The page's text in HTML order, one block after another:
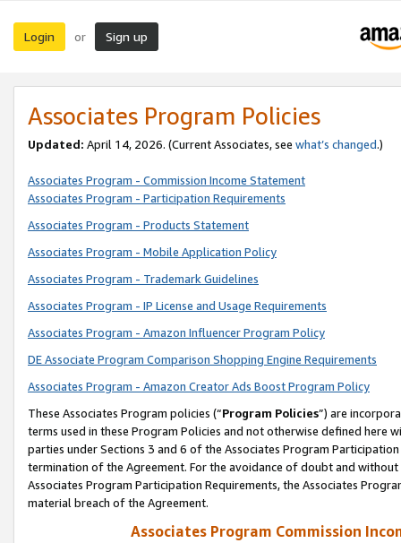
Login or Sign up
Associates Program Policies
Updated: April 14, 2026. (Current Associates, see what’s changed.)
Associates Program - Commission Income Statement
Associates Program - Participation Requirements
Associates Program - Products Statement
Associates Program - Mobile Application Policy
Associates Program - Trademark Guidelines
Associates Program - IP License and Usage Requirements
Associates Program - Amazon Influencer Program Policy
DE Associate Program Comparison Shopping Engine Requirements
Associates Program - Amazon Creator Ads Boost Program Policy
These Associates Program policies (“Program Policies”) are
terms used in these Program Policies and not otherwise defined
parties under Sections 3 and 6 of the Associates Program
termination of the Agreement. For the avoidance of doubt and
Associates Program Participation Requirements, the Associates
material breach of the Agreement.
Associates Program Commission